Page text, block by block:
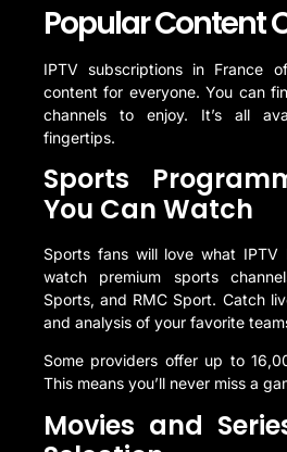
Popular Content
IPTV subscriptions in France
content for everyone. You can
channels to enjoy. It’s all
fingertips.
Sports
You Can Watch
Sports fans will love what IPTV
watch premium sports
Sports, and RMC Sport. Catch
and analysis of your favorite
Some providers offer up to
This means you’ll never miss a
Movies and